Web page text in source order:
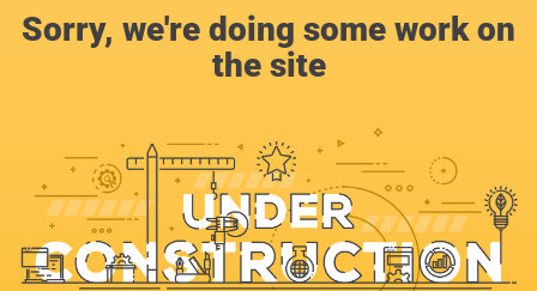
Sorry, we're doing some work on
the site